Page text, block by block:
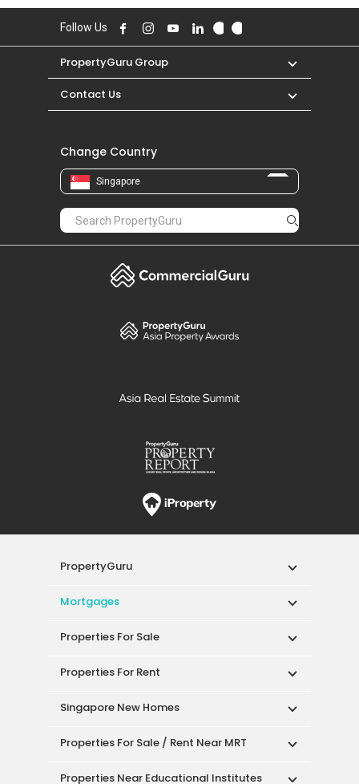
Follow Us
PropertyGuru Group
Contact Us
Change Country
Singapore
PropertyGuru
Mortgages
Properties For Sale
Properties For Rent
Singapore New Homes
Properties For Sale / Rent Near MRT
Properties Near Educational Institutes